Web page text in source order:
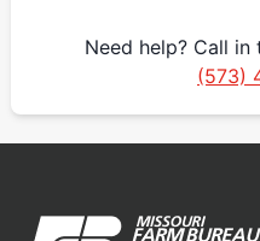
Need help? Call
(573)